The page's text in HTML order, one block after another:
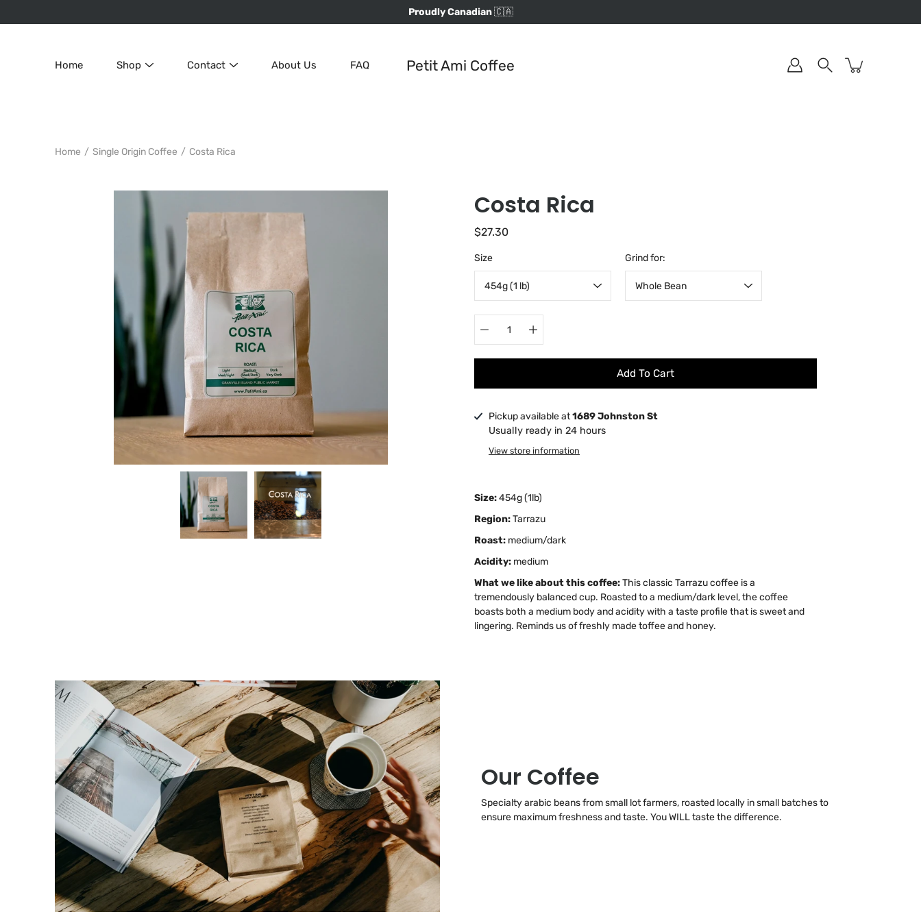
Proudly Canadian🇨🇦
Petit Ami Coffee
Home Shop Contact About Us FAQ
Search
Home / Single Origin Coffee / Costa Rica
Costa Rica
$27.30
Size Grind for:
Select
variant
Add To Cart
Pickup available at1689 Johnston St
Usually ready in 24 hours
View store information
Size:454g (1lb)
Region:Tarrazu
Roast: medium/dark
Acidity: medium
What we like about this coffee:This classic Tarrazu coffee is a
tremendously balanced cup. Roasted to a medium/dark level, the coffee
boasts both a medium body and acidity with a taste profile that is sweet and
lingering. Reminds us of freshly made toffee and honey.
Our Coffee
Specialty arabic beans from small lot farmers, roasted locally in small batches to
ensure maximum freshness and taste. You WILL taste the difference.